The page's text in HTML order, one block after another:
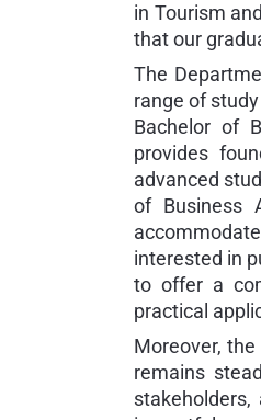
in Tourism
that our
The
range of
Bachelor of
provides
advanced
of Business
interested in
to offer a
practical
Moreover,
remains